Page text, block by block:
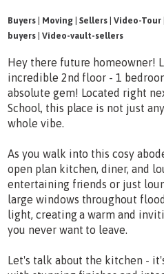
Buyers | Moving |Sellers |Video-Tour
buyers |Video-vault-sellers
Hey there future homeowner!
incredible 2nd floor - 1
absolute gem! Located right
School, this place is not just
whole vibe.
As you walk into this cosy
open plan kitchen, diner, and
entertaining friends or just
large windows throughout
light, creating a warm and
you never want to leave.
Let's talk about the kitchen -